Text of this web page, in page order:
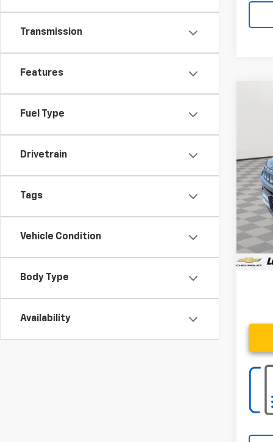
Transmission
Features
Fuel Type
Drivetrain
Tags
Vehicle Condition
Body Type
Availability
VIN:
Retail